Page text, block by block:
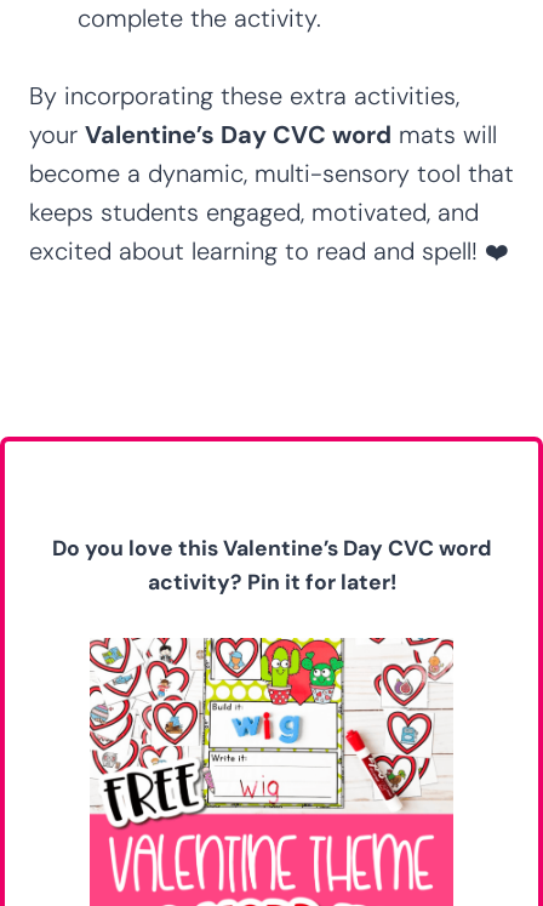
complete the activity.
By incorporating these extra activities,
your Valentine’s Day CVC word mats will
become a dynamic, multi-sensory tool that
keeps students engaged, motivated, and
excited about learning to read and spell! ❤️
Do you love this Valentine’s Day CVC word
activity? Pin it for later!